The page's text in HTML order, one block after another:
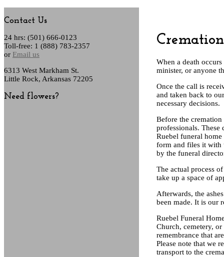
Contact Us
24 hrs: (501) 666-0123
Toll-free: 1 (888) 783-2357
or Email us
6313 West Markham St.
Little Rock, Arkansas 72205
Need flowers?
Cremation
When a death
minister, or anyone
Once the call is
and taken back to
necessary decisions.
Before the
professionals.
Ruebel funeral
form and files it with
by the funeral
The actual process
take up a space of
Afterwards, the
been made. It is our
Ruebel Funeral
Church, cemetery,
remembrance that
Please note that we
transport to the